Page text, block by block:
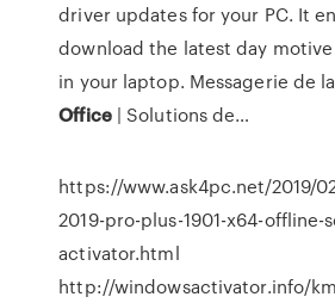
driver updates for your PC. It
download the latest day
in your laptop. Messagerie de
Office| Solutions de…
https://www.ask4pc.net/2019/
2019-pro-plus-1901-x64-offline-
activator.html
http://windowsactivator.info/